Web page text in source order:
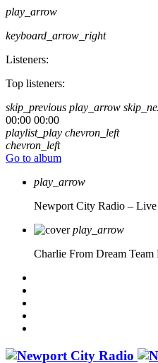
play_arrow
keyboard_arrow_right
Listeners:
Top listeners:
skip_previous play_arrow
00:00 00:00
playlist_play chevron_left
chevron_left
Go to album
play_arrow
Newport City Radio – Live
play_arrow
Charlie From Dream Team